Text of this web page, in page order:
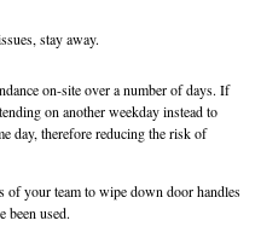
stay away.
on-site over a number of days. If
on another weekday instead to
day, therefore reducing the risk of
your team to wipe down door handles
been used.